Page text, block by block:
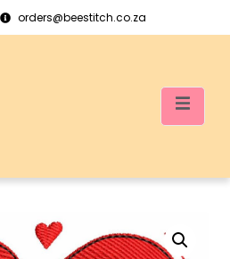
orders@beestitch.co.za